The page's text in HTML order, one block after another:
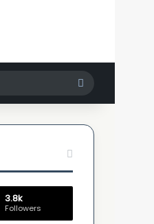
for
3.8k
Followers